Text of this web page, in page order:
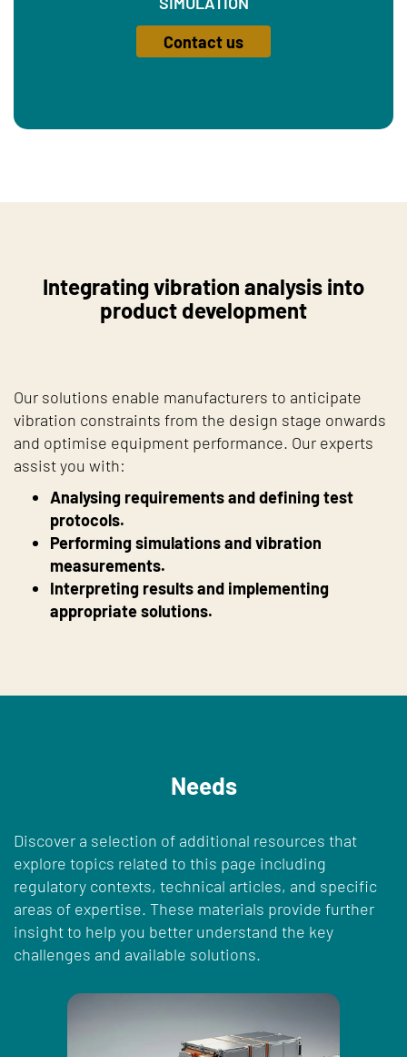
Contact us
Integrating vibration analysis into
product development
Our solutions enable manufacturers to anticipate
vibration constraints from the design stage onwards
and optimise equipment performance. Our experts
assist you with:
Analysing requirements and defining test
protocols.
Performing simulations and vibration
measurements.
Interpreting results and implementing
appropriate solutions.
Needs
Discover a selection of additional resources that
explore topics related to this page including
regulatory contexts, technical articles, and specific
areas of expertise. These materials provide further
insight to help you better understand the key
challenges and available solutions.